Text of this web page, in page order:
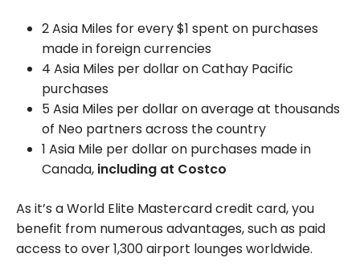
2 Asia Miles for every $1 spent on purchases
made in foreign currencies
4 Asia Miles per dollar on Cathay Pacific
purchases
5 Asia Miles per dollar on average at thousands
of Neo partners across the country
1 Asia Mile per dollar on purchases made in
Canada, including at Costco
As it’s a World Elite Mastercard credit card, you
benefit from numerous advantages, such as paid
access to over1,300airport lounges worldwide.